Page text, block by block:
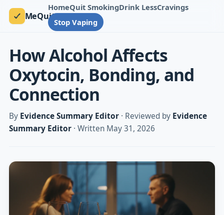
MeQuit
HomeQuit SmokingDrink LessCravings
Stop Vaping
How Alcohol Affects
Oxytocin, Bonding, and
Connection
By Evidence Summary Editor· Reviewed by Evidence
Summary Editor· Written May 31, 2026